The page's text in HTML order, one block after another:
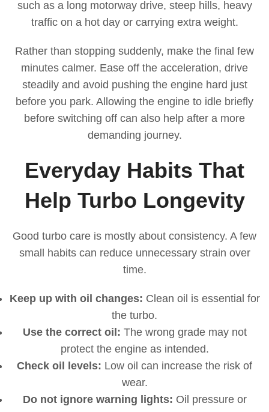
such as a long motorway drive, steep hills, heavy
traffic on a hot day or carrying extra weight.
Rather than stopping suddenly, make the final few
minutes calmer. Ease off the acceleration, drive
steadily and avoid pushing the engine hard just
before you park. Allowing the engine to idle briefly
before switching off can also help after a more
demanding journey.
Everyday Habits That
Help Turbo Longevity
Good turbo care is mostly about consistency. A few
small habits can reduce unnecessary strain over
time.
Keep up with oil changes: Clean oil is essential for
the turbo.
Use the correct oil: The wrong grade may not
protect the engine as intended.
Check oil levels: Low oil can increase the risk of
wear.
Do not ignore warning lights: Oil pressure or